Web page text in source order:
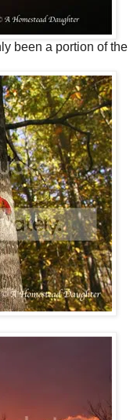
been a portion of the